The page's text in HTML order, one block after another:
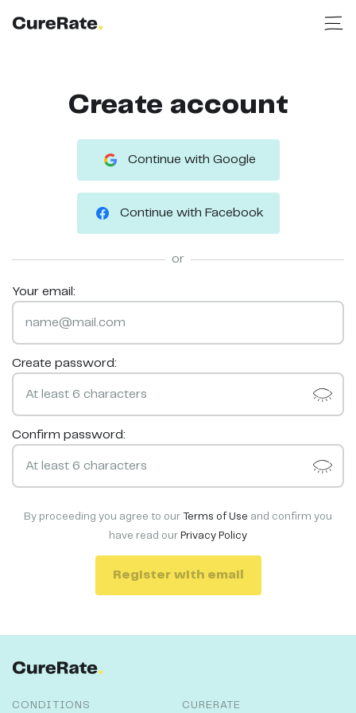
Create account
Continue with Google
Continue with Facebook
or
Your email:
Create password:
Confirm password:
By proceeding you agree to our Terms of Use and confirm you
have read our Privacy Policy
Register with email
CONDITIONS CURERATE